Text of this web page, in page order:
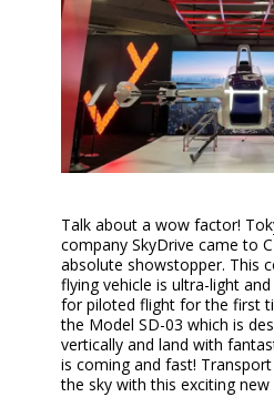
Talk about a wow factor!
company SkyDrive came to
absolute showstopper. This
flying vehicle is ultra-light
for piloted flight for the first
the Model SD-03 which is
vertically and land with
is coming and fast!
the sky with this exciting new